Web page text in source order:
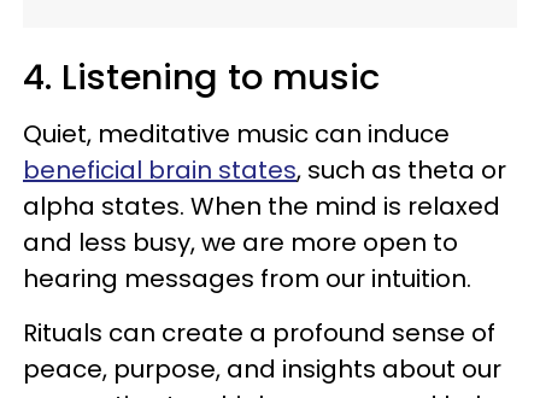
4. Listening to music
Quiet, meditative music can induce
beneficial brain states, such as theta or
alpha states. When the mind is relaxed
and less busy, we are more open to
hearing messages from our intuition.
Rituals can create a profound sense of
peace, purpose, and insights about our